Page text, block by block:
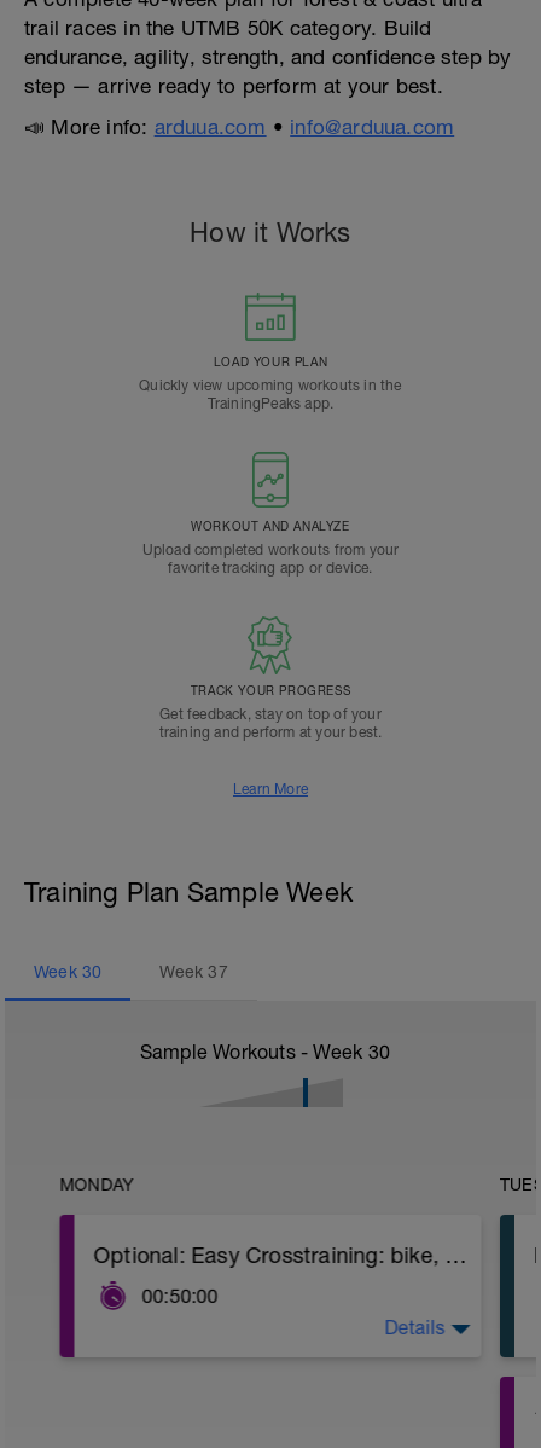
trail races in the UTMB 50K category. Build
endurance, agility, strength, and confidence step by
step — arrive ready to perform at your best.
📣 More info: arduua.com • info@arduua.com
How it Works
LOAD YOUR PLAN
Quickly view upcoming workouts in the
TrainingPeaks app.
WORKOUT AND ANALYZE
Upload completed workouts from your
favorite tracking app or device.
TRACK YOUR PROGRESS
Get feedback, stay on top of your
training and perform at your best.
Learn More
Training Plan Sample Week
Week 30 Week37
Sample Workouts - Week 30
MONDAY
Optional: Easy Crosstraining: bike, swimming or hiking with desnivel
00:50:00
Details